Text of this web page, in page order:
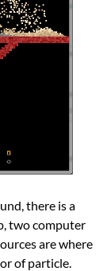
there is a
two computer
are where
of particle.